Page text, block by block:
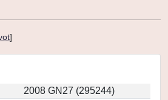
]
2008 GN27 (295244)